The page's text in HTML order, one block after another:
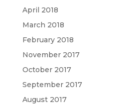
April 2018
March 2018
February 2018
November 2017
October 2017
September 2017
August 2017